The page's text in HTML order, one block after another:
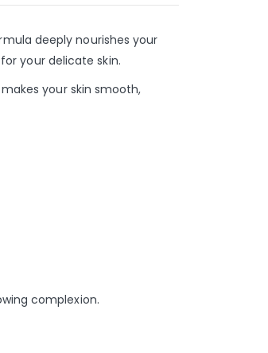
deeply nourishes your
your delicate skin.
your skin smooth,
complexion.